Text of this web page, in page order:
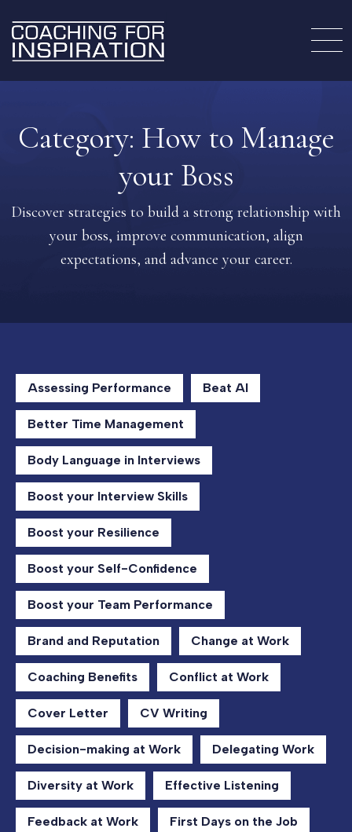
Category: How to Manage
your Boss
Discover strategies to build a strong relationship with
your boss, improve communication, align
expectations, and advance your career.
Assessing Performance Beat AI
Better Time Management
Body Language in Interviews
Boost your Interview Skills
Boost your Resilience
Boost your Self-Confidence
Boost your Team Performance
Brand and Reputation Change at Work
Coaching Benefits Conflict at Work
Cover Letter CV Writing
Decision-making at Work Delegating Work
Diversity at Work Effective Listening
Feedback at Work First Days on the Job